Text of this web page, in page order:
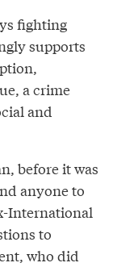
fighting
supports
a crime
and
before it was
anyone to
International
to
who did